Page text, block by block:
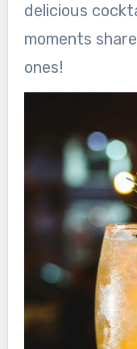
delicious
moments
ones!